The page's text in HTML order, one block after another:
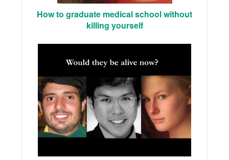
How to graduate medical school without
killing yourself